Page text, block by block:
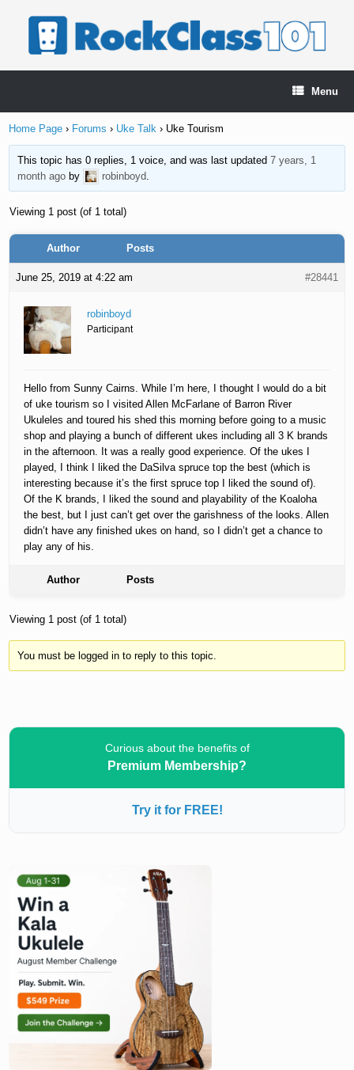
Menu
Home Page › Forums › Uke Talk › Uke Tourism
This topic has 0 replies, 1 voice, and was last updated 7 years, 1
month agoby robinboyd
Viewing 1 post (of 1 total)
Author Posts
June 25, 2019 at 4:22 am #28441
robinboyd
Participant
Hello from Sunny Cairns. While I’m here, I thought I would do a bit
of uke tourism so I visited Allen McFarlane of Barron River
Ukuleles and toured his shed this morning before going to a music
shop and playing a bunch of different ukes including all 3 K brands
in the afternoon. It was a really good experience. Of the ukes I
played, I think I liked the DaSilva spruce top the best (which is
interesting because it’s the first spruce top I liked the sound of).
Of the K brands, I liked the sound and playability of the Koaloha
the best, but I just can’t get over the garishness of the looks. Allen
didn’t have any finished ukes on hand, so I didn’t get a chance to
play any of his.
Author Posts
Viewing 1 post (of 1 total)
You must be logged in to reply to this topic.
Curious about the benefits of
Premium Membership?
Try it for FREE!